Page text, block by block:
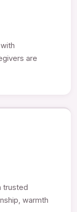
are
trusted
warmth